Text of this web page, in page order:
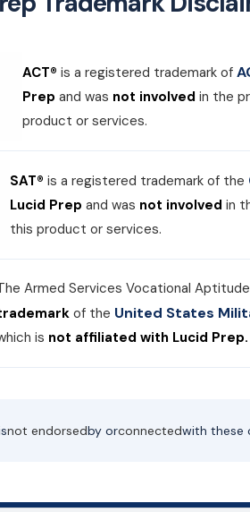
ACT® is a registered trademark of
Prep and was not involved in the
product or services.
SAT® is a registered trademark of the
Lucid Prep and was not involved in
this product or services.
Armed Services Vocational
of the United States
is not affiliated with Lucid Prep.
not endorsedby orconnectedwith these